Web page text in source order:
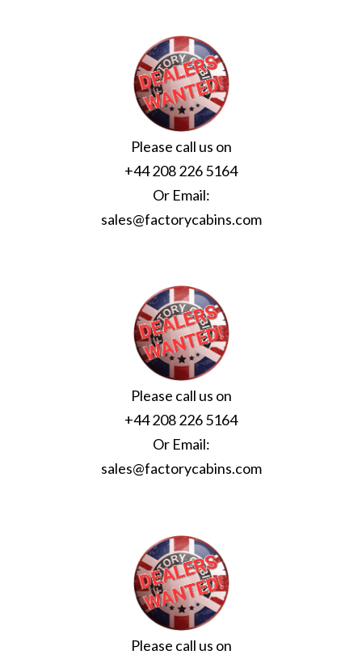
Please call us on
+44 208 226 5164
Or Email:
sales@factorycabins.com
Please call us on
+44 208 226 5164
Or Email:
sales@factorycabins.com
Please call us on